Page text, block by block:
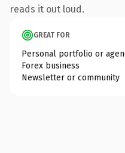
reads it out loud.
GREAT FOR
Personal portfolio or
Forex business
Newsletter or community